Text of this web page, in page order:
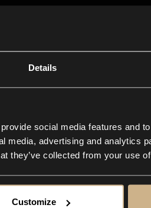
Details
social media features and
media, advertising and analytics
they’ve collected from your use
Customize